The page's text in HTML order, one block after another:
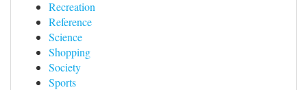
Recreation
Reference
Science
Shopping
Society
Sports